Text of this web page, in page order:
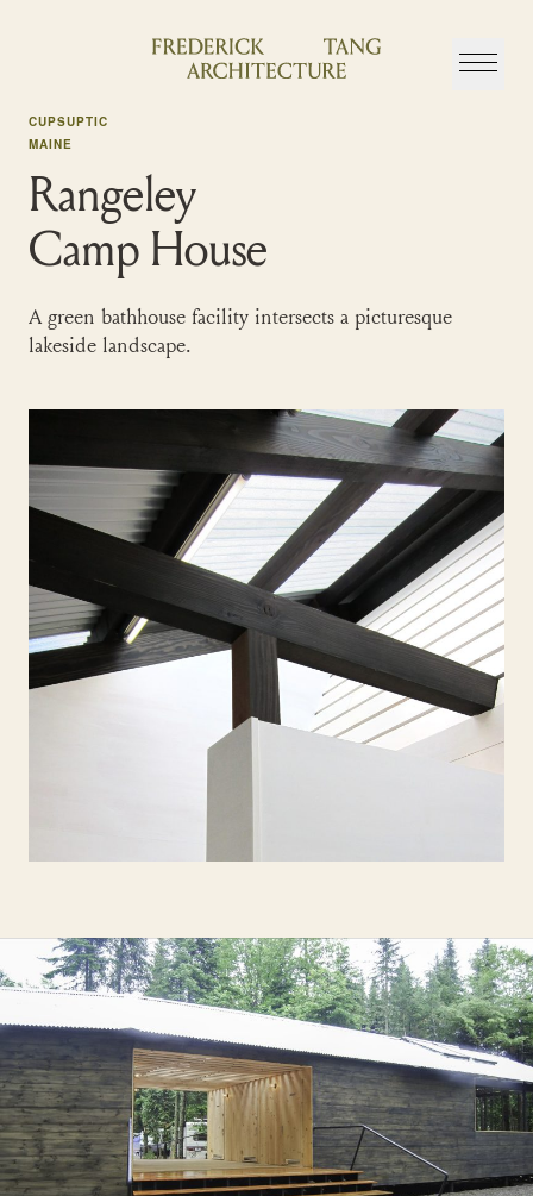
CUPSUPTIC
MAINE
Rangeley
Camp House
A green bathhouse facility intersects a picturesque
lakeside landscape.